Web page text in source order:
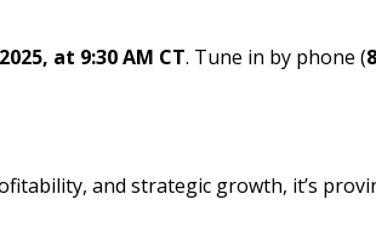
at 9:30 AM CT. Tune in by phone (
and strategic growth, it’s